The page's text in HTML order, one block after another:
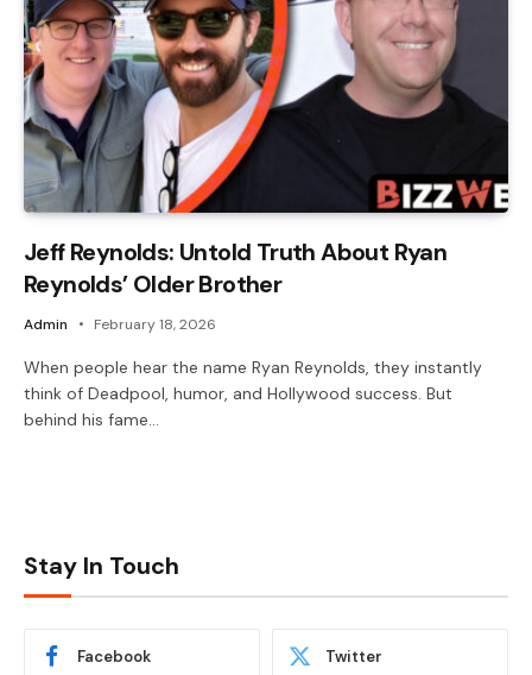
Jeff Reynolds: Untold Truth About Ryan
Reynolds’ Older Brother
Admin February 18, 2026
When people hear the name Ryan Reynolds, they instantly
think of Deadpool, humor, and Hollywood success. But
behind his fame…
Stay In Touch
Facebook Twitter